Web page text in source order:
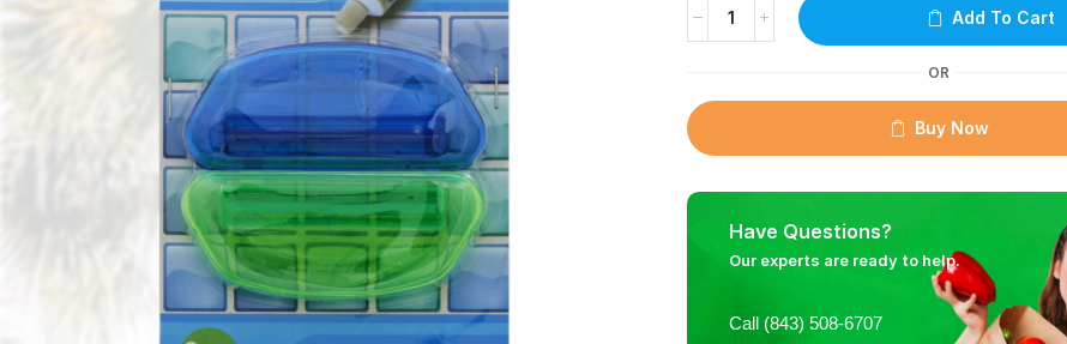
Add To Cart
OR
Buy Now
Have Questions?
Our experts are ready to help.
Call (843) 508-6707